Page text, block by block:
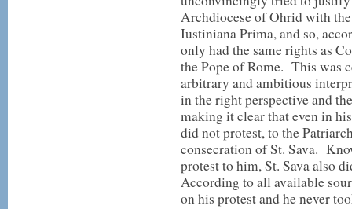
Archdiocese of Ohrid with
Iustiniana Prima, and so,
only had the same rights as
the Pope of Rome. This was
arbitrary and ambitious
in the right perspective and
making it clear that even in
did not protest, to the
consecration of St. Sava.
protest to him, St. Sava also
According to all available
on his protest and he never